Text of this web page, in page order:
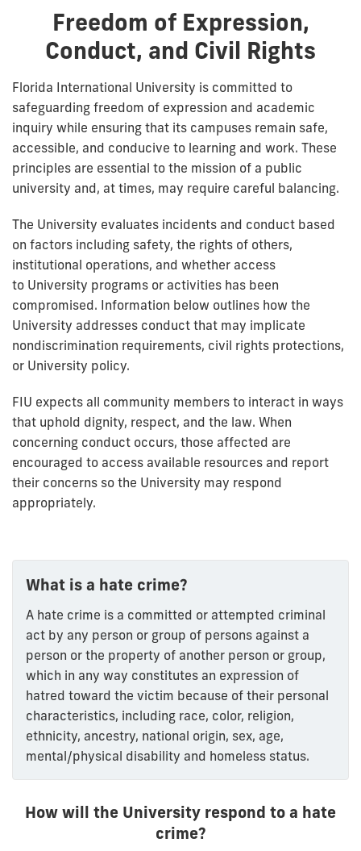
Freedom of Expression,
Conduct, and Civil Rights
Florida International University is committed to
safeguarding freedom of expression and academic
inquiry while ensuring that its campuses remain safe,
accessible, and conducive to learning and work. These
principles are essential to the mission of a public
university and, at times, may require careful balancing.
The University evaluates incidents and conduct based
on factors including safety, the rights of others,
institutional operations, and whether access
to University programs or activities has been
compromised. Information below outlines how the
University addresses conduct that may implicate
nondiscrimination requirements, civil rights protections,
or University policy.
FIU expects all community members to interact in ways
that uphold dignity, respect, and the law. When
concerning conduct occurs, those affected are
encouraged to access available resources and report
their concerns so the University may respond
appropriately.
What is a hate crime?
A hate crime is a committed or attempted criminal
act by any person or group of persons against a
person or the property of another person or group,
which in any way constitutes an expression of
hatred toward the victim because of their personal
characteristics, including race, color, religion,
ethnicity, ancestry, national origin, sex, age,
mental/physical disability and homeless status.
How will the University respond to a hate
crime?